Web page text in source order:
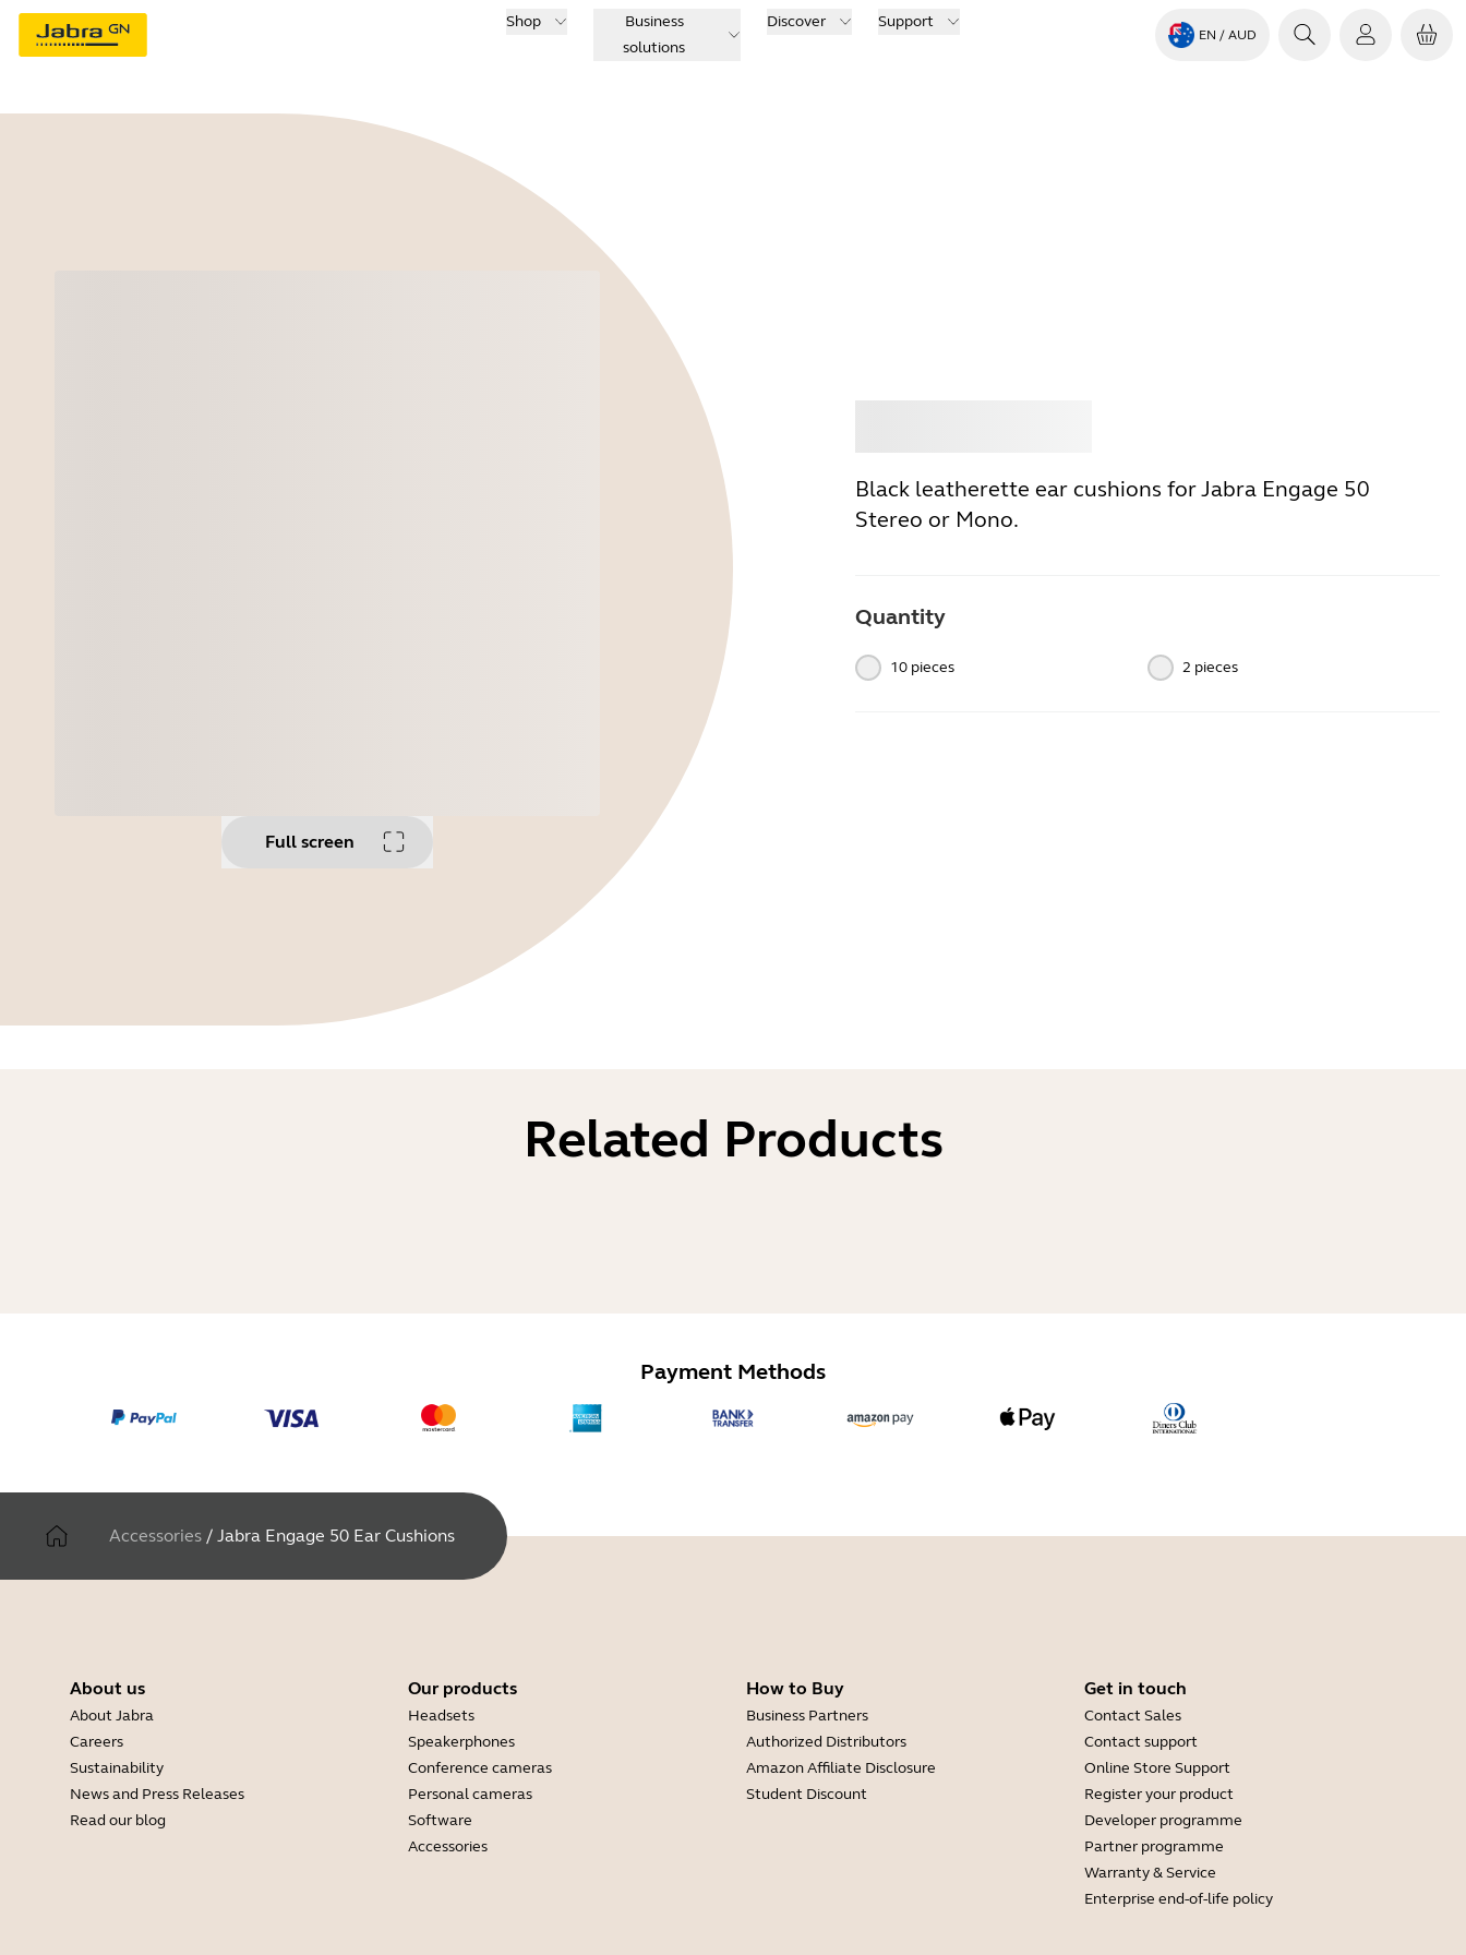
Shop
Business
solutions
Discover Support
EN / AUD
Full screen
Black leatherette ear cushions for Jabra Engage 50
Stereo or Mono.
Quantity
10 pieces 2 pieces
Related Products
Payment Methods
Accessories / Jabra Engage 50 Ear Cushions
About us
About Jabra
Careers
Sustainability
News and Press Releases
Read our blog
Our products
Headsets
Speakerphones
Conference cameras
Personal cameras
Software
Accessories
How to Buy
Business Partners
Authorized Distributors
Amazon Affiliate Disclosure
Student Discount
Get in touch
Contact Sales
Contact support
Online Store Support
Register your product
Developer programme
Partner programme
Warranty & Service
Enterprise end-of-life policy